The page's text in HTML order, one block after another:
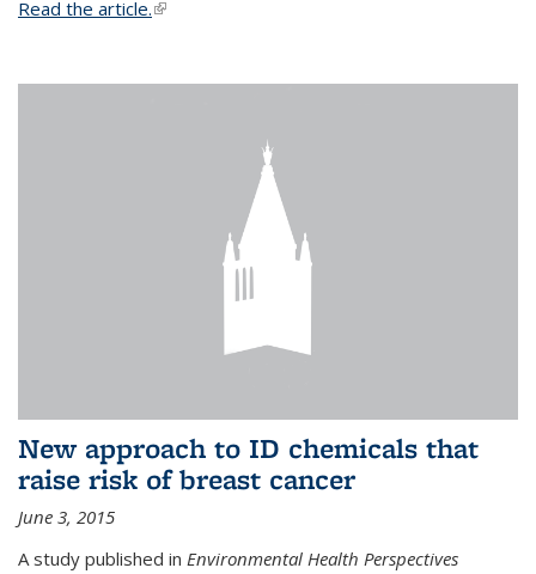
Read the article.(link is external)
New approach to ID chemicals that
raise risk of breast cancer
June 3, 2015
A study published in Environmental Health Perspectives